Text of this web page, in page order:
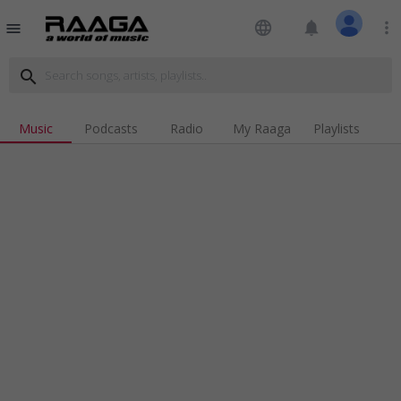
menu language notifications more_vert
search
Music Podcasts Radio My Raaga Playlists